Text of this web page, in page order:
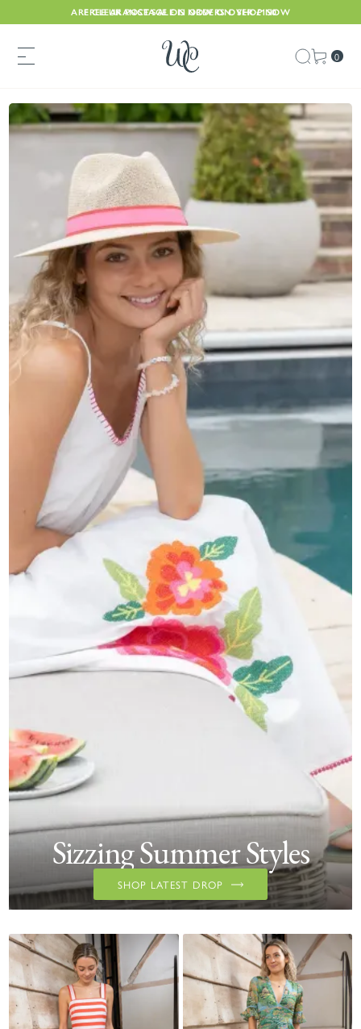
0
FREE UK POSTAGE ON ORDERS OVER £150
ARE CLEARANCE SALE IS NOW ON. SHOP NOW
Sizzing Summer Styles
SHOP LATEST DROP